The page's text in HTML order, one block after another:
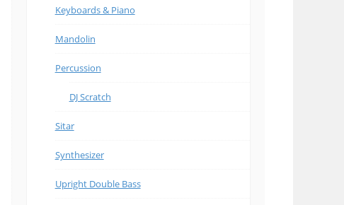
Keyboards & Piano
Mandolin
Percussion
DJ Scratch
Sitar
Synthesizer
Upright Double Bass